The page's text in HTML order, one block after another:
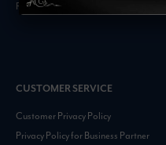
Retail Inquiries
CUSTOMER SERVICE
Customer Privacy Policy
Privacy Policy for Business Partner